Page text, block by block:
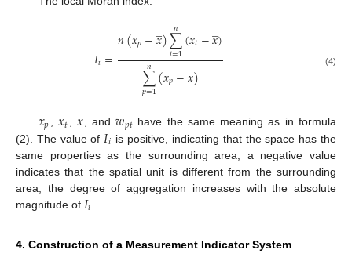
𝐼𝑖=𝑛(𝑥𝑝−𝑥
̲)∑
𝑡=1
𝑛 (𝑥𝑡−𝑥
̲)
∑
𝑝=1
𝑛 (𝑥𝑝−𝑥
̲) (4)
𝑥𝑝,𝑥𝑡,𝑥
̲, and𝑤𝑝𝑡 have the same meaning as in formula
(2). The value of 𝐼𝑖 is positive, indicating that the space has the
same properties as the surrounding area; a negative value
indicates that the spatial unit is different from the surrounding
area; the degree of aggregation increases with the absolute
magnitude of 𝐼𝑖
4. Construction of a Measurement Indicator System